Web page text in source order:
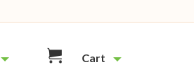
Cart